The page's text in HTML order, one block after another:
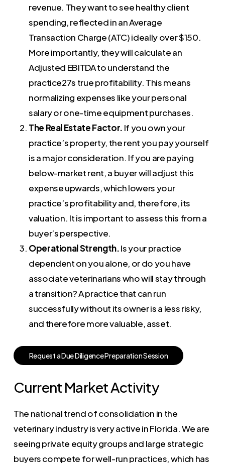
revenue. They want to see healthy client
spending, reflected in an Average
Transaction Charge (ATC) ideally over $150.
More importantly, they will calculate an
Adjusted EBITDA to understand the
practice27s true profitability. This means
normalizing expenses like your personal
salary or one-time equipment purchases.
The Real Estate Factor. If you own your
practice’s property, the rent you pay yourself
is a major consideration. If you are paying
below-market rent, a buyer will adjust this
expense upwards, which lowers your
practice’s profitability and, therefore, its
valuation. It is important to assess this from a
buyer’s perspective.
Operational Strength.Is your practice
dependent on you alone, or do you have
associate veterinarians who will stay through
a transition? A practice that can run
successfully without its owner is a less risky,
and therefore more valuable, asset.
RequestaDueDiligencePreparationSession
Current Market Activity
The national trend of consolidation in the
veterinary industry is very active in Florida. We are
seeing private equity groups and large strategic
buyers compete for well-run practices, which has